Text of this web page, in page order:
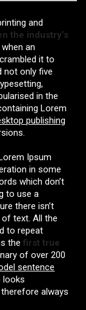
and
the industry’s
an
it to
not only five
in the
Lorem
publishing
Ipsum
in some
which don’t
to use a
there isn’t
of text. All the
to repeat
thefirst true
of over 200
sentence
looks
always